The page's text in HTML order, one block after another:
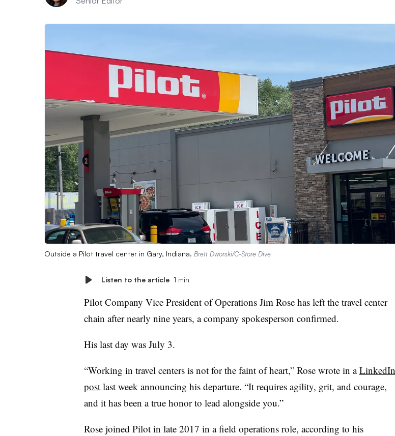
Outside a Pilot travel center in Gary, Indiana. Brett Dworski/C-Store Dive
Listen to the article 1 min
Pilot Company Vice President of Operations Jim Rose has left the travel center
chain after nearly nine years, a company spokesperson confirmed.
His last day was July 3.
“Working in travel centers is not for the faint of heart,” Rose wrote in aLinkedIn
postlast week announcing his departure. “It requires agility, grit, and courage,
and it has been a true honor to lead alongside you.”
Rose joined Pilot in late 2017 in a field operations role, according to his